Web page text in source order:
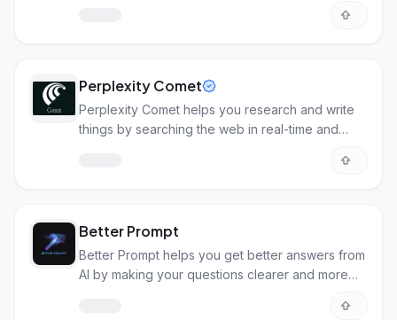
Perplexity Comet
Perplexity Comet helps you research and write
things by searching the web in real-time and
Better Prompt
Better Prompt helps you get better answers from
AI by making your questions clearer and more